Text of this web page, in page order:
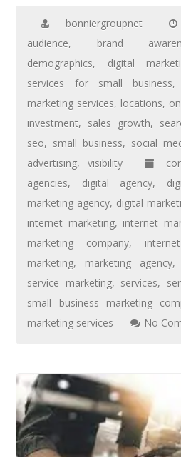
bonniergroupnet
audience, brand
demographics, digital
services for small business,
marketing services, locations,
investment, sales growth,
seo, small business, social
advertising,visibility
agencies, digital agency,
marketing agency, digital
internet marketing, internet
marketing company,
marketing, marketing agency,
service marketing, services,
small business marketing
marketing services
No